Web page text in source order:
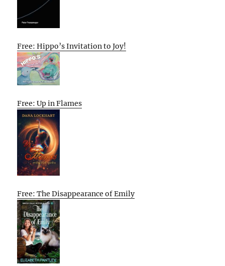
Free: Hippo’s Invitation to Joy!
Free: Up in Flames
Free: The Disappearance of Emily